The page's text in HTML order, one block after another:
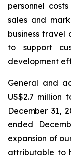
personnel
sales and
business travel
to support
development
General and
US$2.7 million
December 31,
ended
expansion of
attributable to